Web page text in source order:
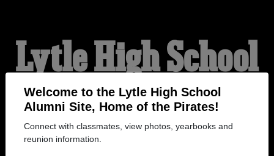
Welcome to the Lytle High School
Alumni Site, Home of the Pirates!
Connect with classmates, view photos, yearbooks and
reunion information.
Lytle High School
Alumni
HOME OF THE PIRATES